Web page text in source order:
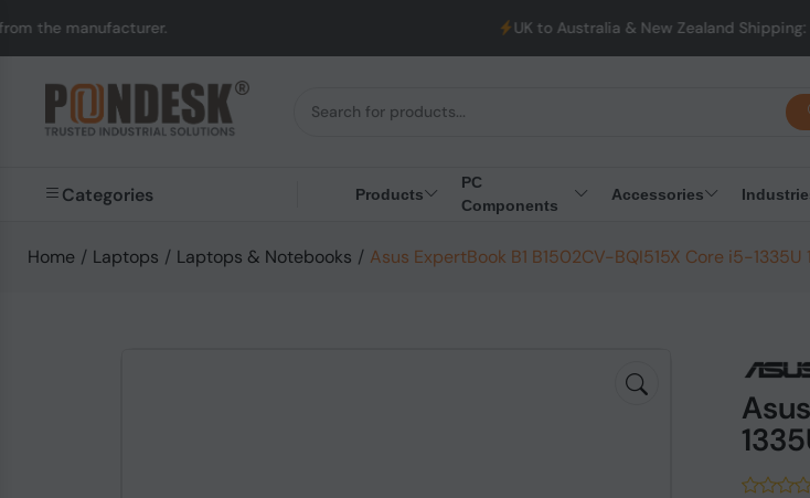
UK to Australia & New Zealand Shipping: We will
Categories Products
PC
Components
Accessories
Home / Laptops / Laptops & Notebooks / Asus ExpertBook B1 B1502CV-BQI515X Core i5-